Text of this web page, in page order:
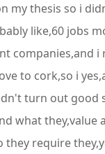
my thesis so i
like,60 jobs
companies,and
to cork,so i
turn out good
what they,value
require